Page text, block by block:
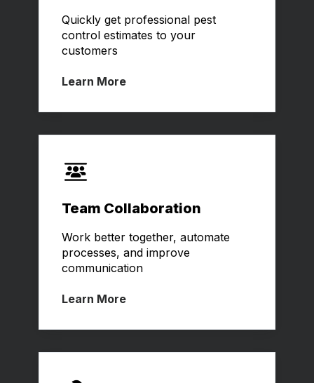
Quickly get professional pest
control estimates to your
customers
Learn More
Team Collaboration
Work better together, automate
processes, and improve
communication
Learn More